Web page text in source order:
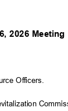
2026
Officers.